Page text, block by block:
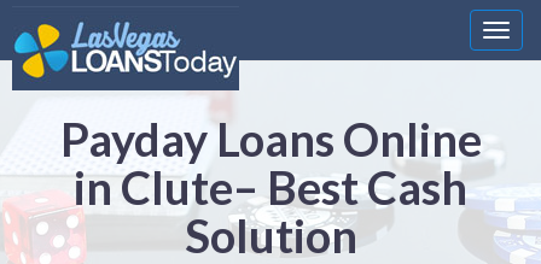
Payday Loans Online
in Clute– Best Cash
Solution